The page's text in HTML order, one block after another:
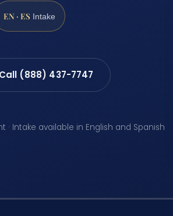
EN · ES Intake
Call (888) 437-7747
Intake available in English and Spanish